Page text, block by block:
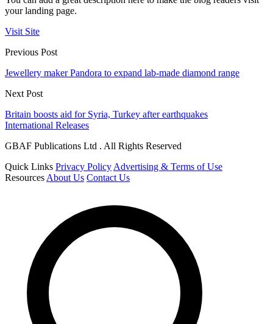
your landing page.
Visit Site
Previous Post
Jewellery maker Pandora to expand lab-made diamond range
Next Post
Britain boosts aid for Syria, Turkey after earthquakes
International Releases
GBAF Publications Ltd . All Rights Reserved
Quick Links Privacy Policy Advertising & Terms of Use
Resources About Us Contact Us